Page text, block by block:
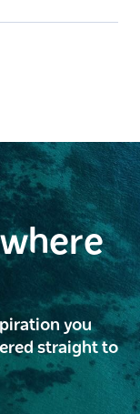
you
straight to